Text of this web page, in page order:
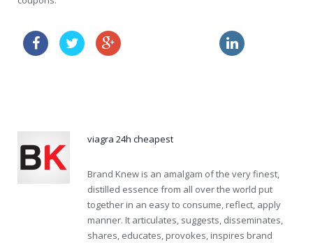
viagra 24h cheapest
Brand Knew is an amalgam of the very finest,
distilled essence from all over the world put
together in an easy to consume, reflect, apply
manner. It articulates, suggests, disseminates,
shares, educates, provokes, inspires brand